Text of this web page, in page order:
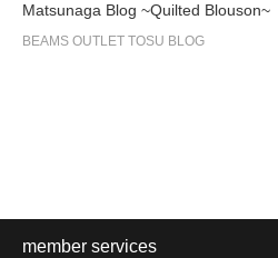
Matsunaga Blog ~Quilted Blouson~
BEAMS OUTLET TOSU BLOG
member services